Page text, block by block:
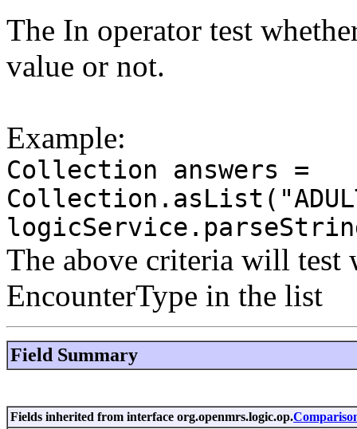
The In operator test
value or not.
Example:
Collection answers =
The above criteria will test
EncounterType in the list
Field Summary
Fields inherited from interface org.openmrs.logic.op.